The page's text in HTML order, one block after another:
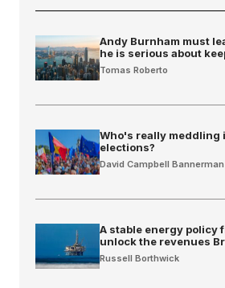
Andy Burnham must
he is serious about
Tomas Roberto
Who's really meddling
elections?
David Campbell Bannerman
A stable energy policy
unlock the revenues
Russell Borthwick